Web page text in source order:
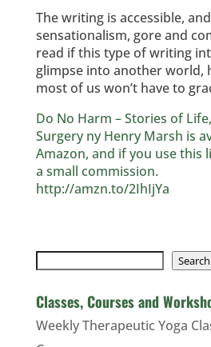
The writing is accessible,
sensationalism, gore and
read if this type of writing
glimpse into another world,
most of us won’t have to
Do No Harm – Stories of
Surgery ny Henry Marsh is
Amazon, and if you use this
a small commission.
http://amzn.to/2IhIjYa
Search
Classes, Courses and
Weekly Therapeutic Yoga